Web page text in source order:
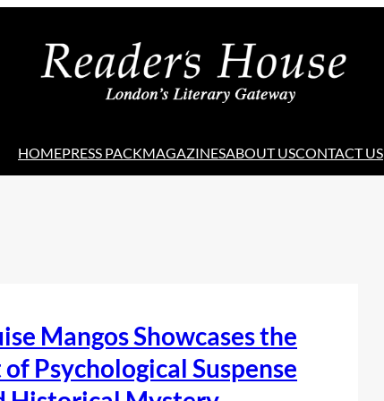
HOMEPRESS PACKMAGAZINESABOUT USCONTACT US
Mangos Showcases the
Psychological Suspense